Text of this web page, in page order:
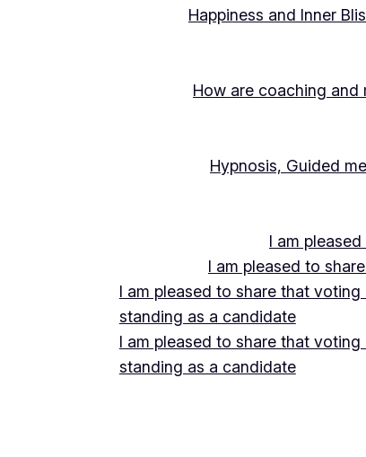
Happiness and Inner
How are coaching
Hypnosis, Guided
I am
I am pleased to
I am pleased to share that
standing as a candidate
I am pleased to share that
standing as a candidate